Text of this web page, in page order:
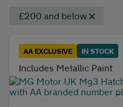
Monthly price
Initial payment
£200 and below
AA EXCLUSIVE IN STOCK
Includes Metallic Paint